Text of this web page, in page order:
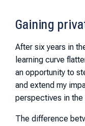
Gaining
After six years in
learning curve
an opportunity to
and extend my
perspectives in the
The difference